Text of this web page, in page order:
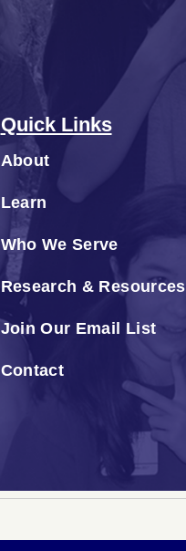
Quick Links
About
Learn
Who We Serve
Research & Resources
Join Our Email List
Contact